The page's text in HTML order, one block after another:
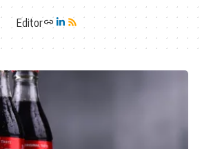
Editor